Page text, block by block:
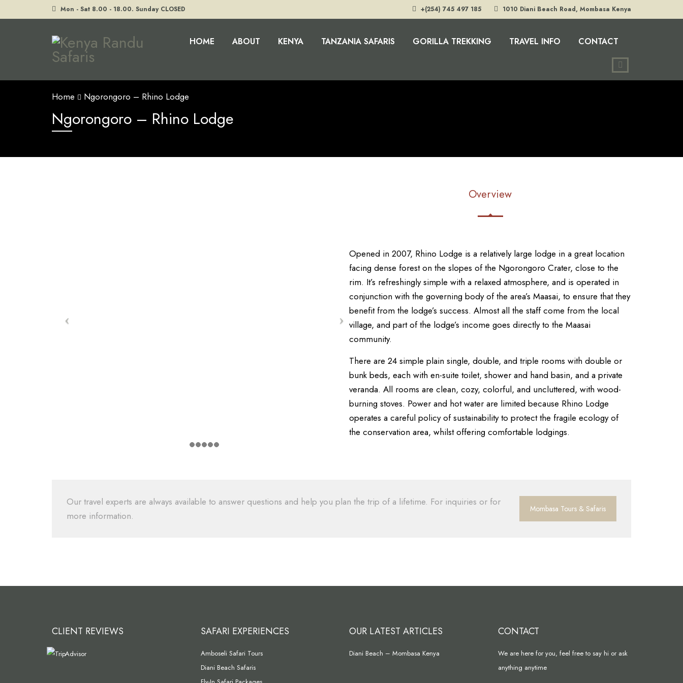
Mon - Sat 8.00 - 18.00. Sunday CLOSED +(254) 745 497 185 1010 Diani Beach Road, Mombasa Kenya
HOME ABOUT KENYA TANZANIA SAFARIS GORILLA TREKKING TRAVEL INFO CONTACT
Home Ngorongoro – Rhino Lodge
Ngorongoro – Rhino Lodge
Overview
Opened in 2007, Rhino Lodge is a relatively large lodge in a great location
facing dense forest on the slopes of the Ngorongoro Crater, close to the
rim. It’s refreshingly simple with a relaxed atmosphere, and is operated in
conjunction with the governing body of the area’s Maasai, to ensure that they
benefit from the lodge’s success. Almost all the staff come from the local
village, and part of the lodge’s income goes directly to the Maasai
community.
There are 24 simple plain single, double, and triple rooms with double or
bunk beds, each with en-suite toilet, shower and hand basin, and a private
veranda. All rooms are clean, cozy, colorful, and uncluttered, with wood-
burning stoves. Power and hot water are limited because Rhino Lodge
operates a careful policy of sustainability to protect the fragile ecology of
the conservation area, whilst offering comfortable lodgings.
Our travel experts are always available to answer questions and help you plan the trip of a lifetime. For inquiries or for
more information.
Mombasa Tours & Safaris
CLIENT REVIEWS SAFARI EXPERIENCES
Amboseli Safari Tours
Diani Beach Safaris
OUR LATEST ARTICLES
Diani Beach – Mombasa Kenya
CONTACT
We are here for you, feel free to say hi or ask
anything anytime